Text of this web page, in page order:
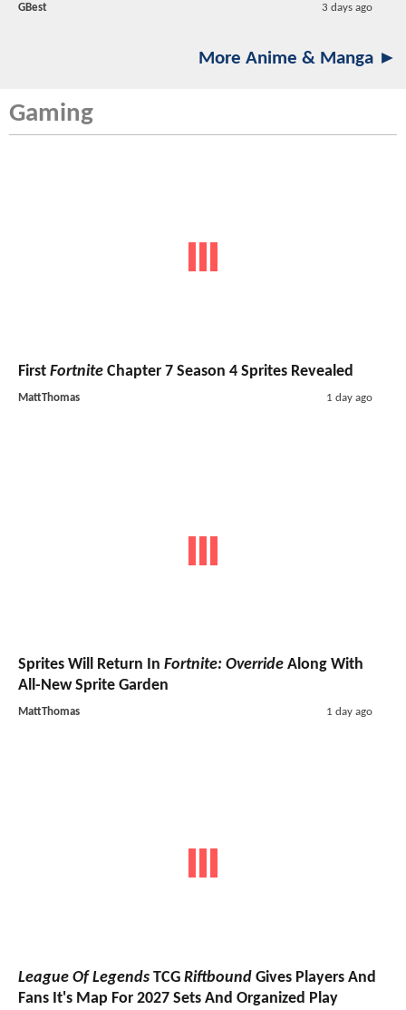
GBest 3 days ago
More Anime & Manga ►
Gaming
First Fortnite Chapter 7 Season 4 Sprites Revealed
MattThomas 1 day ago
Sprites Will Return In Fortnite: Override Along With
All-New Sprite Garden
MattThomas 1 day ago
League Of Legends TCG Riftbound Gives Players And
Fans It's Map For 2027 Sets And Organized Play